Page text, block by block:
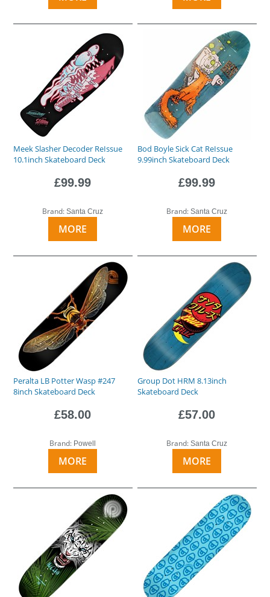
Meek Slasher Decoder ReIssue
10.1inch Skateboard Deck
£99.99
Brand:Santa Cruz
MORE
Bod Boyle Sick Cat ReIssue
9.99inch Skateboard Deck
£99.99
Brand:Santa Cruz
MORE
Peralta LB Potter Wasp #247
8inch Skateboard Deck
£58.00
Brand: Powell
MORE
Group Dot HRM 8.13inch
Skateboard Deck
£57.00
Brand:Santa Cruz
MORE